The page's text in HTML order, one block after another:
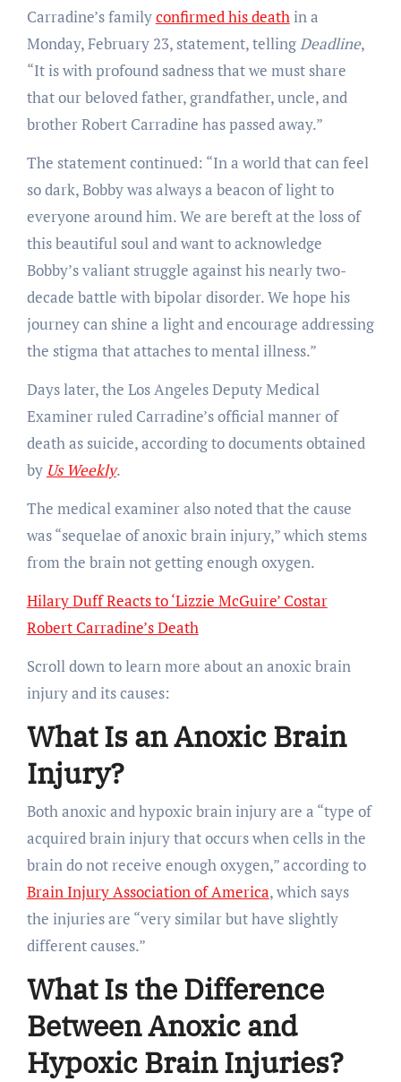
Carradine’s familyconfirmed his deathin a
Monday, February 23, statement, tellingDeadline,
“It is with profound sadness that we must share
that our beloved father, grandfather, uncle, and
brother Robert Carradine has passed away.”
The statement continued: “In a world that can feel
so dark, Bobby was always a beacon of light to
everyone around him. We are bereft at the loss of
this beautiful soul and want to acknowledge
Bobby’s valiant struggle against his nearly two-
decade battle with bipolar disorder. We hope his
journey can shine a light and encourage addressing
the stigma that attaches to mental illness.”
Days later, the Los Angeles Deputy Medical
Examiner ruled Carradine’s official manner of
death as suicide, according to documents obtained
by Us Weekly.
The medical examiner also noted that the cause
was “sequelae of anoxic brain injury,” which stems
from the brain not getting enough oxygen.
Hilary Duff Reacts to ‘Lizzie McGuire’ Costar
Robert Carradine’s Death
Scroll down to learn more about an anoxic brain
injury and its causes:
What Is an Anoxic Brain
Injury?
Both anoxic and hypoxic brain injury are a “type of
acquired brain injury that occurs when cells in the
brain do not receive enough oxygen,” according to
Brain Injury Association of America, which says
the injuries are “very similar but have slightly
different causes.”
What Is the Difference
Between Anoxic and
Hypoxic Brain Injuries?